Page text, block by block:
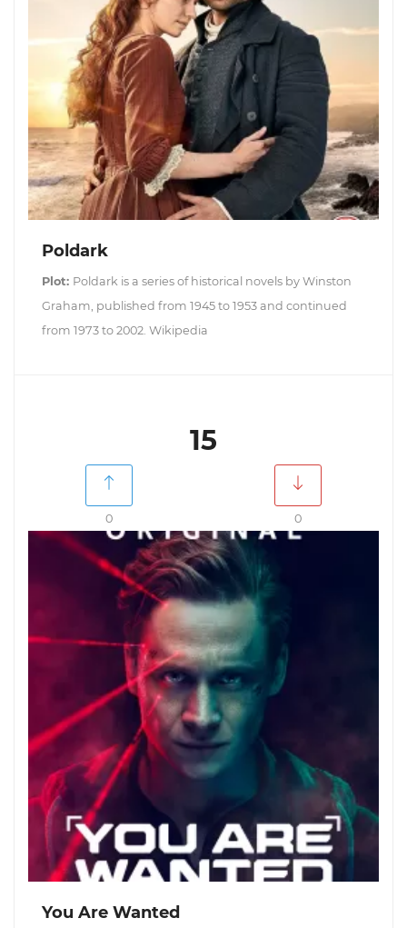
Poldark
Plot: Poldark is a series of historical novels by Winston
Graham, published from 1945 to 1953 and continued
from 1973 to 2002. Wikipedia
15
0 0
You Are Wanted